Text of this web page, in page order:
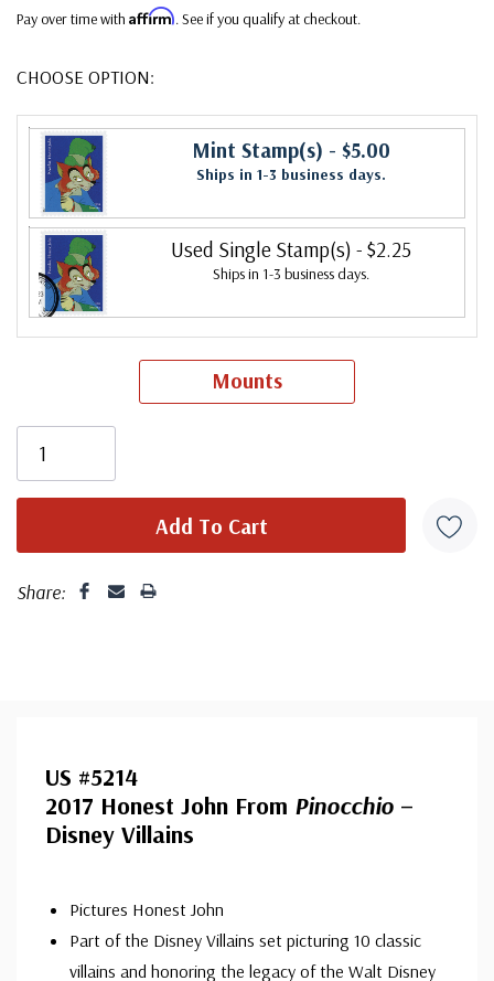
Pay over time with Affirm. See if you qualify at checkout.
CHOOSE OPTION:
Mint Stamp(s) - $5.00
Ships in 1-3 business days.
Used Single Stamp(s) - $2.25
Ships in 1-3 business days.
Mounts
Share:
US #5214
2017 Honest John From Pinocchio –
Disney Villains
Pictures Honest John
Part of the Disney Villains set picturing 10 classic
villains and honoring the legacy of the Walt Disney